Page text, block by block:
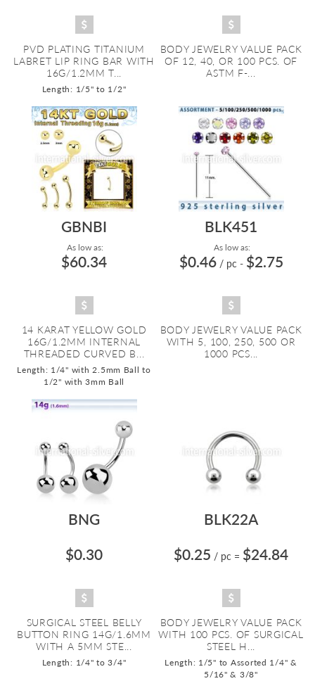
PVD PLATING TITANIUM
LABRET LIP RING BAR WITH
16G/1.2MM T...
Length: 1/5" to 1/2"
BODY JEWELRY VALUE PACK
OF 12, 40, OR 100 PCS. OF
ASTM F-...
GBNBI
As low as:
$60.34
14 KARAT YELLOW GOLD
16G/1.2MM INTERNAL
THREADED CURVED B...
Length: 1/4" with 2.5mm Ball to
1/2" with 3mm Ball
BLK451
As low as:
$0.46 / pc - $2.75
BODY JEWELRY VALUE PACK
WITH 5, 100, 250, 500 OR
1000 PCS...
BNG
$0.30
SURGICAL STEEL BELLY
BUTTON RING 14G/1.6MM
WITH A 5MM STE...
Length: 1/4" to 3/4"
BLK22A
$0.25 / pc = $24.84
BODY JEWELRY VALUE PACK
WITH 100 PCS. OF SURGICAL
STEEL H...
Length: 1/5" to Assorted 1/4" &
5/16" & 3/8"